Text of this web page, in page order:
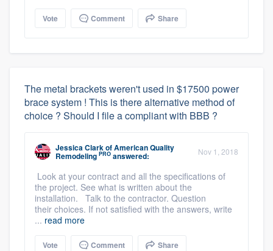
Vote Comment Share
The metal brackets weren't used in $17500 power
brace system ! This is there alternative method of
choice ? Should I file a compliant with BBB ?
Jessica ClarkofAmerican Quality
Remodeling PRO answered: Nov 1, 2018
Look at your contract and all the specifications of
the project. See what is written about the
installation. Talk to the contractor. Question
their choices. If not satisfied with the answers, write
... read more
Vote Comment Share